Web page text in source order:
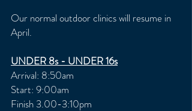
Our normal outdoor clinics will resume in
April.
UNDER 8s - UNDER 16s
Arrival: 8:50am
Start: 9:00am
Finish 3.00-3:10pm